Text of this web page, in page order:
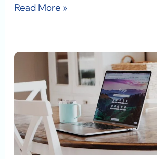
Read More »
Why
WordPress
Isn’t
Appearing